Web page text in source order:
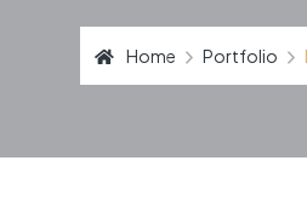
Home Portfolio